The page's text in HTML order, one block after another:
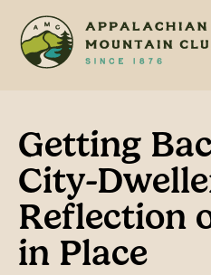
main
footer
Getting
City-
Reflection
in Place